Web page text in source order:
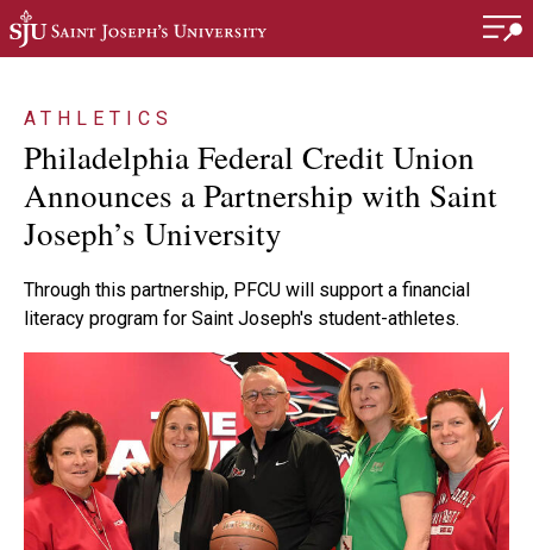
Skip to main content
ATHLETICS
Philadelphia Federal Credit Union
Announces a Partnership with Saint
Joseph’s University
Through this partnership, PFCU will support a financial
literacy program for Saint Joseph's student-athletes.